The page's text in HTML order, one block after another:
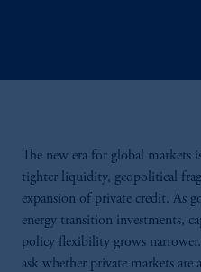
The new era for global markets
tighter liquidity, geopolitical
expansion of private credit. As
energy transition investments,
policy flexibility grows
ask whether private markets